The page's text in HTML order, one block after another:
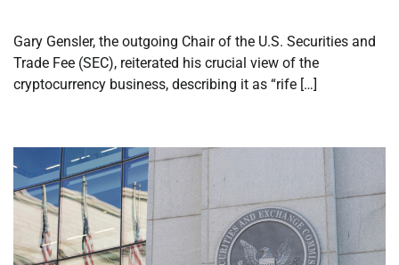
Gary Gensler, the outgoing Chair of the U.S. Securities and
Trade Fee (SEC), reiterated his crucial view of the
cryptocurrency business, describing it as “rife […]